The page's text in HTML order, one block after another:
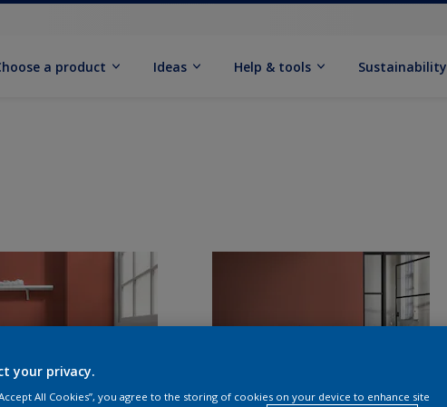
a product Ideas Help & tools Sustainability
your privacy.
All Cookies”, you agree to the storing of cookies on your device to enhance site